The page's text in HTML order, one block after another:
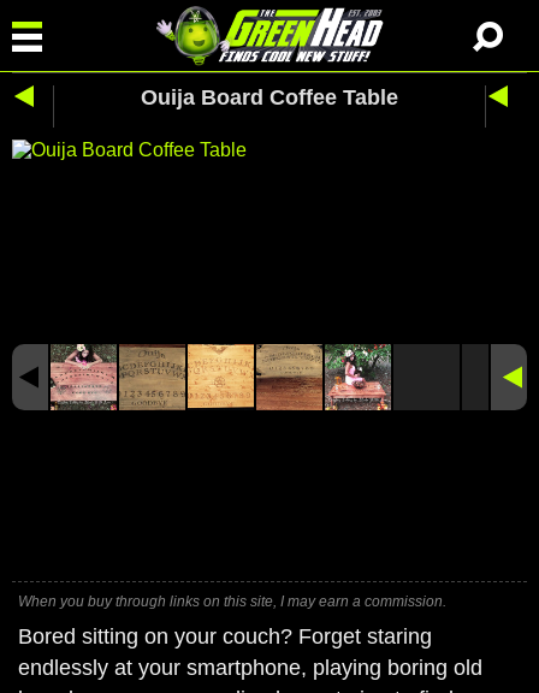
Ouija Board Coffee Table
When you buy through links on this site, I may earn a commission.
Bored sitting on your couch? Forget staring
endlessly at your smartphone, playing boring old